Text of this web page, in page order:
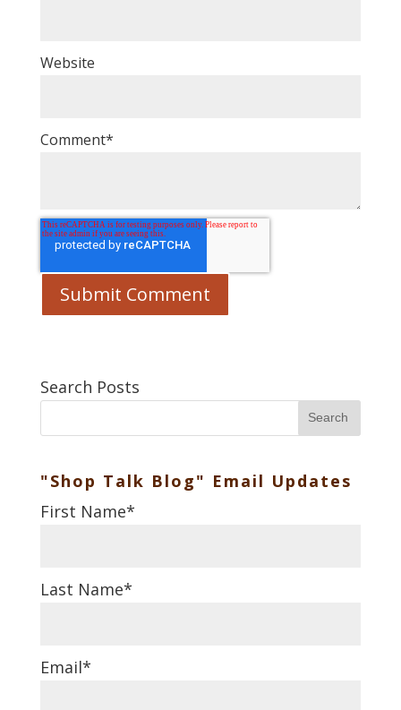
Website
Comment*
Search Posts
Search
"Shop Talk Blog" Email Updates
First Name*
Last Name*
Email*